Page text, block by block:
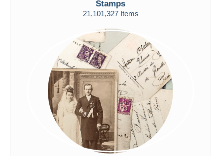
PayPal
Bank transfer
Visa
MasterCard
Bancontact
iDeal
Maestro
Stamps
21,101,327 Items